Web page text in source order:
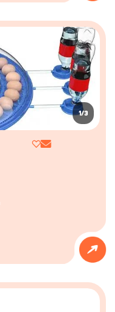
Hi there
How can I help you today?
1/3